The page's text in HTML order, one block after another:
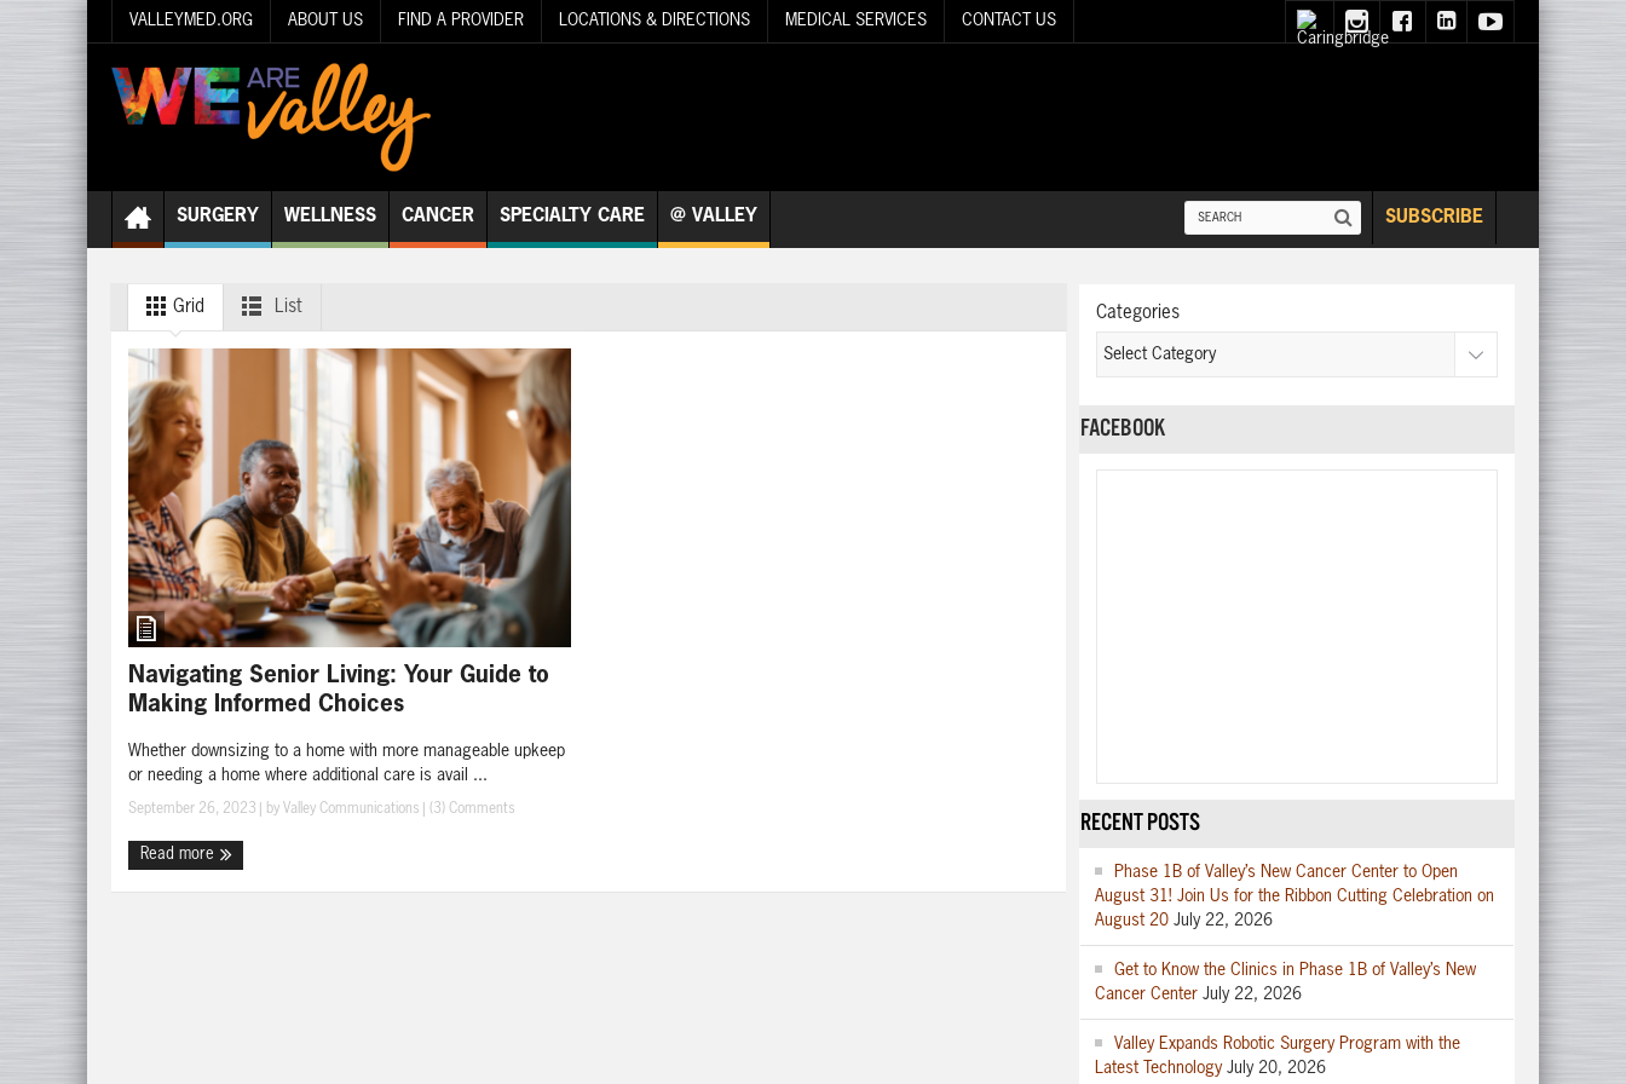
VALLEYMED.ORG ABOUT US FIND A PROVIDER LOCATIONS & DIRECTIONS MEDICAL SERVICES CONTACT US
SURGERY WELLNESS CANCER SPECIALTY CARE @ VALLEY SUBSCRIBE
Grid List
Navigating Senior Living: Your Guide to
Making Informed Choices
Whether downsizing to a home with more manageable upkeep
or needing a home where additional care is avail ...
September 26, 2023 | by Valley Communications (3) Comments
Read more
Categories
FACEBOOK
RECENT POSTS
Phase 1B of Valley’s New Cancer Center to Open
August 31! Join Us for the Ribbon Cutting Celebration on
August 20 July 22, 2026
Get to Know the Clinics in Phase 1B of Valley’s New
Cancer Center July 22, 2026
Valley Expands Robotic Surgery Program with the
Latest Technology July 20, 2026